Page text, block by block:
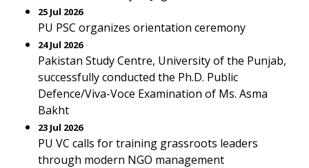
25 Jul 2026
PU PSC organizes orientation ceremony
24 Jul 2026
Pakistan Study Centre, University of the Punjab,
successfully conducted the Ph.D. Public
Defence/Viva-Voce Examination of Ms. Asma
Bakht
23 Jul 2026
PU VC calls for training grassroots leaders
through modern NGO management